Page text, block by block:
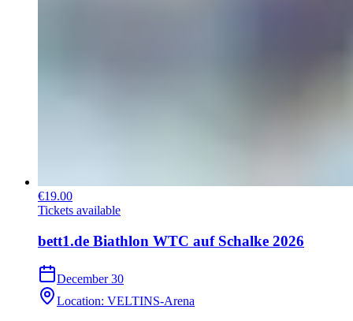
€19.00
Tickets available
bett1.de Biathlon WTC auf Schalke 2026
December 30
Location: VELTINS-Arena